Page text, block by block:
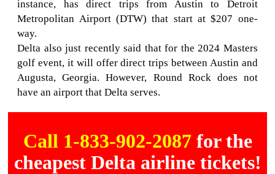
instance, has direct trips from Austin to Detroit
Metropolitan Airport (DTW) that start at $207 one-
way.
Delta also just recently said that for the 2024 Masters
golf event, it will offer direct trips between Austin and
Augusta, Georgia. However, Round Rock does not
have an airport that Delta serves.
Call 1-833-902-2087 for the
cheapest Delta airline tickets!